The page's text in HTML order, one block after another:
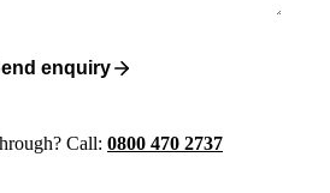
enquiry
Call: 0800 470 2737